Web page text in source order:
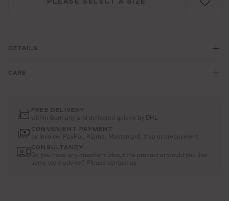
DETAILS
CARE
FREE DELIVERY
within Germany and delivered quickly by DHL
CONVENIENT PAYMENT
by invoice, PayPal, Klarna, Mastercard, Visa or prepayment
CONSULTANCY
Do you have any questions about the product or would you like
some style advice? Please contact us